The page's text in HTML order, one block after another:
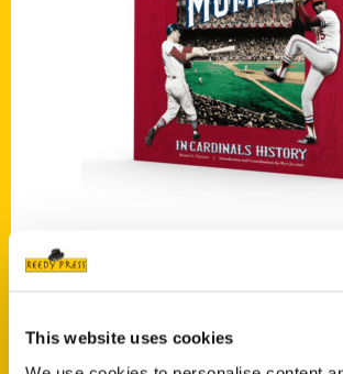
This website uses cookies
Read more
Search